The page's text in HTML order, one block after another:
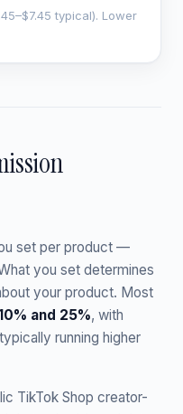
typical). Lower
set per product —
you set determines
your product. Most
and 25%, with
running higher
TikTok Shop creator-